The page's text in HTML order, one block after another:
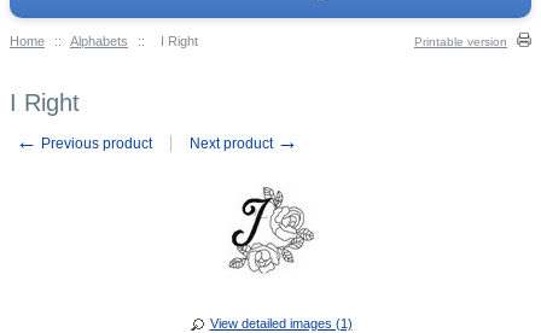
Home :: Alphabets :: I Right Printable version
I Right
← Previous product Next product →
View detailed images (1)